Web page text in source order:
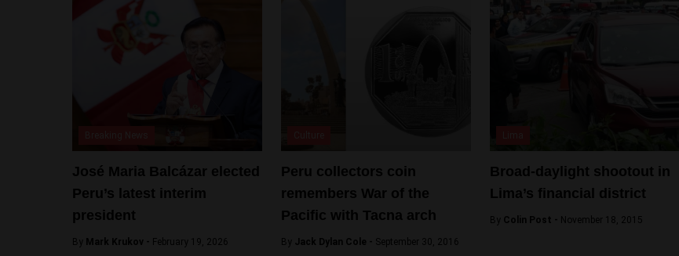
José Maria Balcázar elected
Peru’s latest interim
president
By Mark Krukov - February 19, 2026
Peru collectors coin
remembers War of the
Pacific with Tacna arch
By Jack Dylan Cole - September 30, 2016
Broad-daylight shootout in
Lima’s financial district
By Colin Post - November 18, 2015